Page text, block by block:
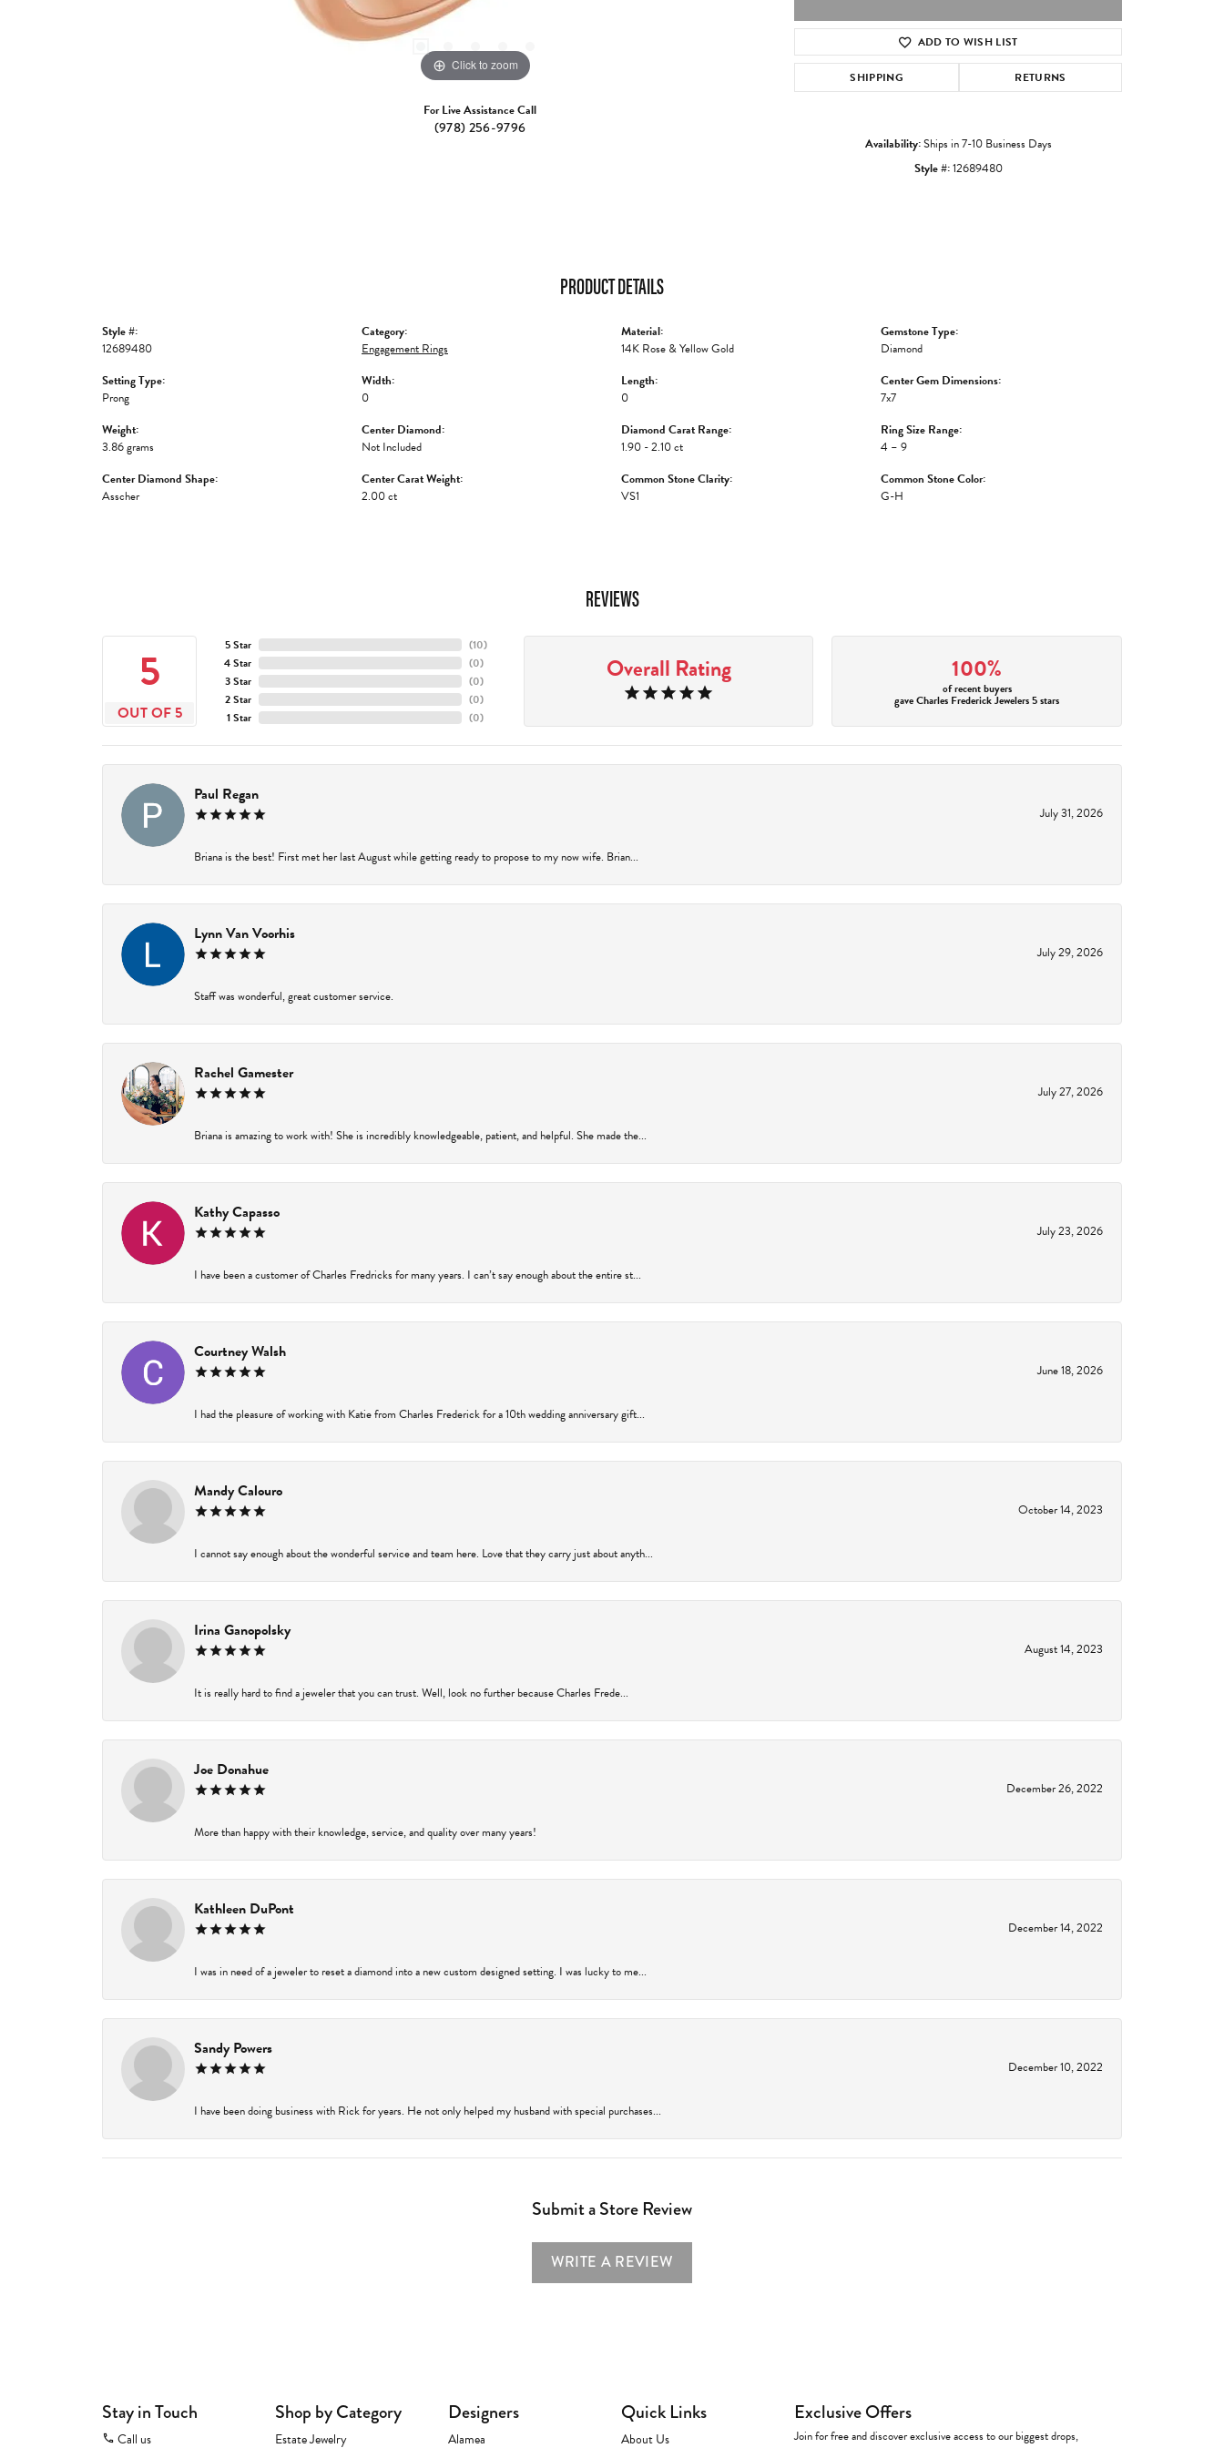
Click to zoom Click to zoom
For Live Assistance Call
(978) 256-9796
ADD TO WISH LIST
SHIPPING RETURNS
Availability:Ships in 7-10 Business Days
Style #:12689480
PRODUCT DETAILS
Style #:
12689480
Setting Type:
Prong
Weight:
3.86 grams
Center Diamond Shape:
Asscher
Category:
Engagement Rings
Width:
0
Center Diamond:
Not Included
Center Carat Weight:
2.00 ct
Material:
14K Rose & Yellow Gold
Length:
0
Diamond Carat Range:
1.90 - 2.10 ct
Common Stone Clarity:
VS1
Gemstone Type:
Diamond
Center Gem Dimensions:
7x7
Ring Size Range:
4 – 9
Common Stone Color:
G-H
REVIEWS
5
OUT OF 5
5 Star
4 Star
3 Star
2 Star
1 Star
(10)
(0)
(0)
(0)
(0)
Overall Rating 100%
of recent buyers
gave Charles Frederick Jewelers 5 stars
Paul Regan
July 31, 2026
Briana is the best! First met her last August while getting ready to propose to my now wife. Brian...
Lynn Van Voorhis
July 29, 2026
Staff was wonderful, great customer service.
Rachel Gamester
July 27, 2026
Briana is amazing to work with! She is incredibly knowledgeable, patient, and helpful. She made the...
Kathy Capasso
July 23, 2026
I have been a customer of Charles Fredricks for many years. I can’t say enough about the entire st...
Courtney Walsh
June 18, 2026
I had the pleasure of working with Katie from Charles Frederick for a 10th wedding anniversary gift...
Mandy Calouro
October 14, 2023
I cannot say enough about the wonderful service and team here. Love that they carry just about anyth...
Irina Ganopolsky
August 14, 2023
It is really hard to find a jeweler that you can trust. Well, look no further because Charles Frede...
Joe Donahue
December 26, 2022
More than happy with their knowledge, service, and quality over many years!
Kathleen DuPont
December 14, 2022
I was in need of a jeweler to reset a diamond into a new custom designed setting. I was lucky to me...
Sandy Powers
December 10, 2022
I have been doing business with Rick for years. He not only helped my husband with special purchases...
Submit a Store Review
WRITE A REVIEW
Stay in Touch
Call us
Shop by Category
Estate Jewelry
Designers
Alamea
Quick Links
About Us
Exclusive Offers
Join for free and discover exclusive access to our biggest drops,